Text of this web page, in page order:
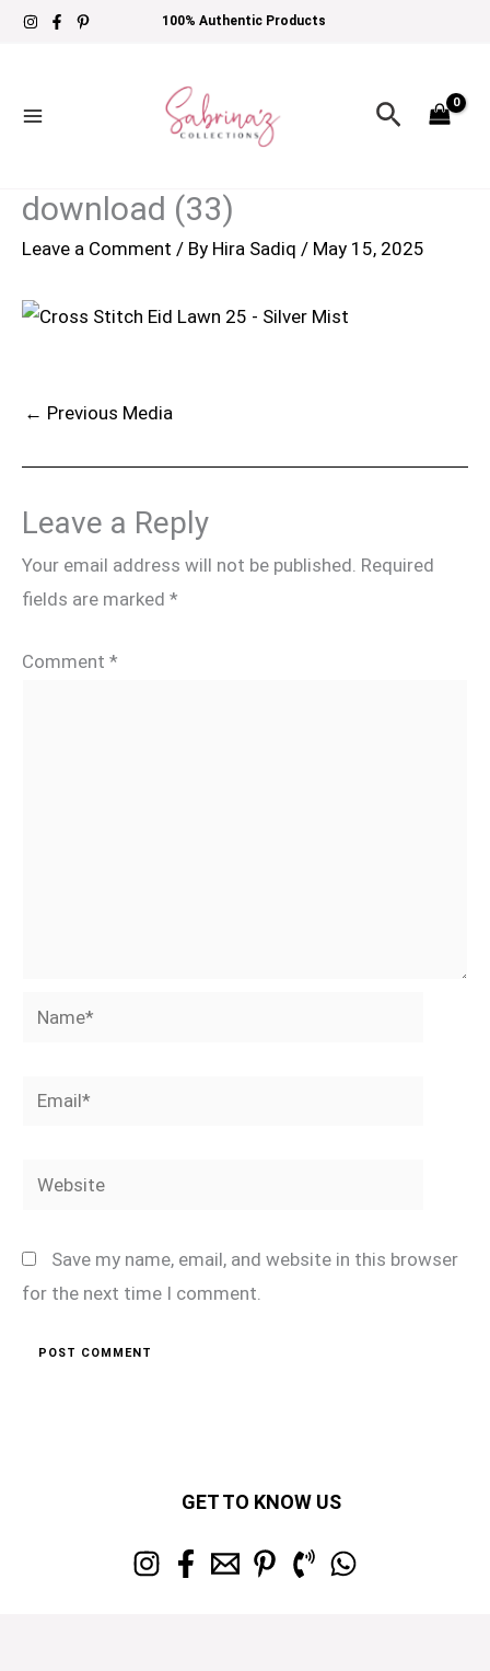
Skip
100% Authentic Products
Search
download (33)
Leave a Comment / By Hira Sadiq / May 15, 2025
← Previous Media
Leave a Reply
Your email address will not be published. Required
fields are marked *
Comment *
Name*
Email*
Website
Save my name, email, and website in this browser
for the next time I comment.
GET TO KNOW US